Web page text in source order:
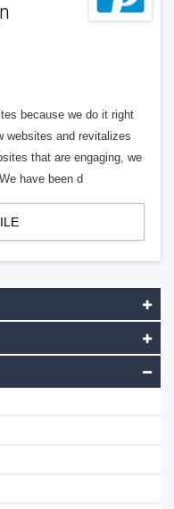
because we do it right
websites and revitalizes
that are engaging, we
have been d